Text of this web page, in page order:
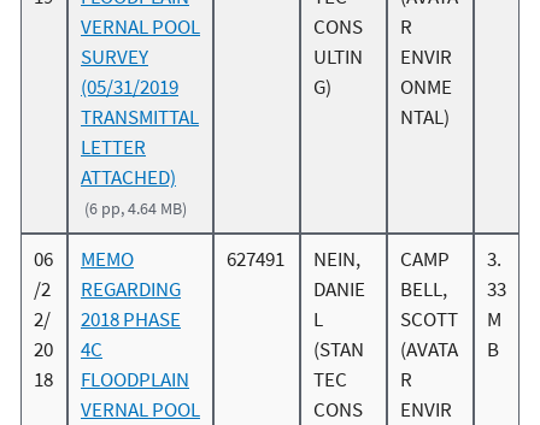
VERNAL POOL
SURVEY
(05/31/2019
TRANSMITTAL
LETTER
ATTACHED)
(6 pp, 4.64 MB)
CONS
ULTIN
G)
R
ENVIR
ONME
NTAL)
06
/2
2/
20
18
MEMO
REGARDING
2018 PHASE
4C
FLOODPLAIN
VERNAL POOL
627491
NEIN,
DANIE
L
(STAN
TEC
CONS
CAMP
BELL,
SCOTT
(AVATA
R
ENVIR
3.
33
M
B